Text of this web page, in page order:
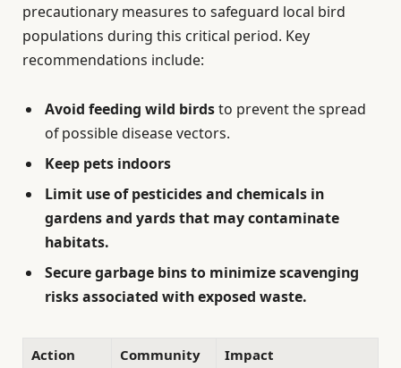
precautionary measures to safeguard local bird
populations during this critical period. Key
recommendations include:
Avoid feeding wild birdsto prevent the spread
of possible disease vectors.
Keep pets indoors
Limit use of pesticides and chemicals in
gardens and yards that may contaminate
habitats.
Secure garbage binsto minimize scavenging
risks associated with exposed waste.
Action
Community
Impact